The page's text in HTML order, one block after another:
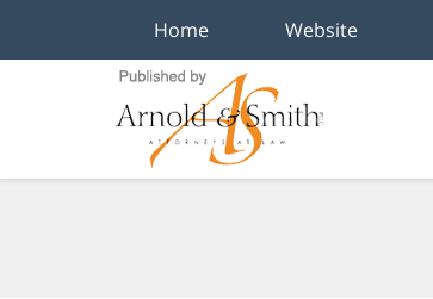
Home Website